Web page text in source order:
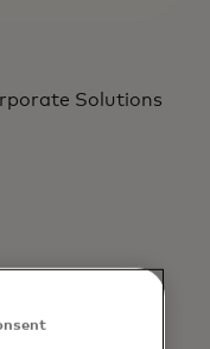
Solutions